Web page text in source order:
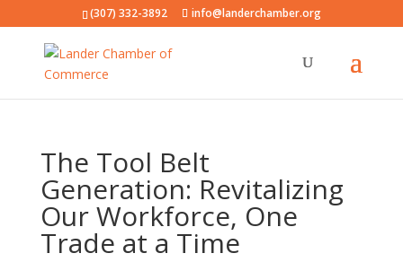
(307) 332-3892 info@landerchamber.org
The Tool Belt
Generation: Revitalizing
Our Workforce, One
Trade at a Time